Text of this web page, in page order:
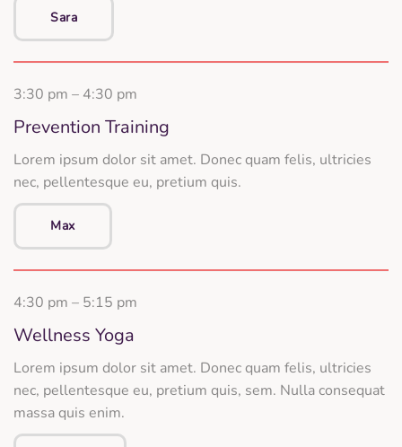
Sara
3:30 pm – 4:30 pm
Prevention Training
Lorem ipsum dolor sit amet. Donec quam felis, ultricies
nec, pellentesque eu, pretium quis.
Max
4:30 pm – 5:15 pm
Wellness Yoga
Lorem ipsum dolor sit amet. Donec quam felis, ultricies
nec, pellentesque eu, pretium quis, sem. Nulla consequat
massa quis enim.